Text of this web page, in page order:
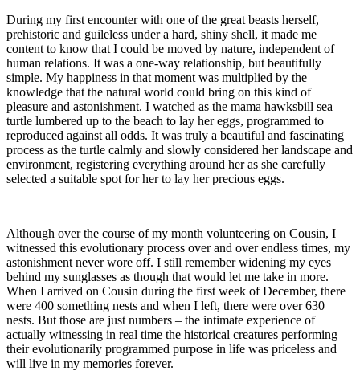
During my first encounter with one of the great beasts herself,
prehistoric and guileless under a hard, shiny shell, it made me
content to know that I could be moved by nature, independent of
human relations. It was a one-way relationship, but beautifully
simple. My happiness in that moment was multiplied by the
knowledge that the natural world could bring on this kind of
pleasure and astonishment. I watched as the mama hawksbill sea
turtle lumbered up to the beach to lay her eggs, programmed to
reproduced against all odds. It was truly a beautiful and fascinating
process as the turtle calmly and slowly considered her landscape and
environment, registering everything around her as she carefully
selected a suitable spot for her to lay her precious eggs.
Although over the course of my month volunteering on Cousin, I
witnessed this evolutionary process over and over endless times, my
astonishment never wore off. I still remember widening my eyes
behind my sunglasses as though that would let me take in more.
When I arrived on Cousin during the first week of December, there
were 400 something nests and when I left, there were over 630
nests. But those are just numbers – the intimate experience of
actually witnessing in real time the historical creatures performing
their evolutionarily programmed purpose in life was priceless and
will live in my memories forever.